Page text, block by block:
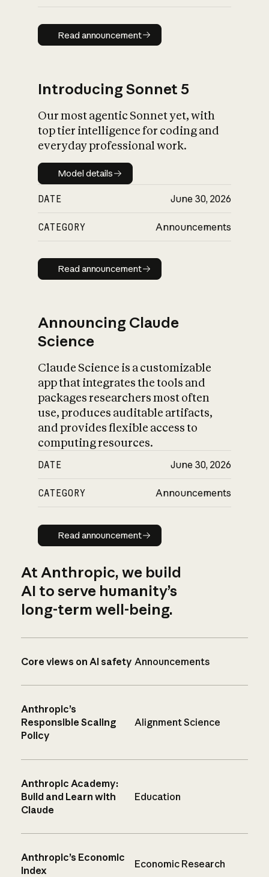
Read announcement
Read announcement
Introducing Sonnet 5
Our most agentic Sonnet yet, with
top tier intelligence for coding and
everyday professional work.
Model details
Model details
DATE June 30, 2026
CATEGORY Announcements
Read announcement
Read announcement
Announcing Claude
Science
Claude Science is a customizable
app that integrates the tools and
packages researchers most often
use, produces auditable artifacts,
and provides flexible access to
computing resources.
DATE June 30, 2026
CATEGORY Announcements
Read announcement
Read announcement
At Anthropic, we build
AI to serve humanity’s
long-term well-being.
Core views on AI safety Announcements
Anthropic’s
Responsible Scaling
Policy
Alignment Science
Anthropic Academy:
Build and Learn with
Claude
Education
Anthropic’s Economic
Index
Economic Research